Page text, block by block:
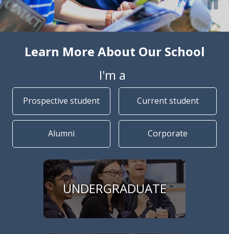
Learn More About Our School
I'm a
Prospective student Current student
Alumni Corporate
UNDERGRADUATE